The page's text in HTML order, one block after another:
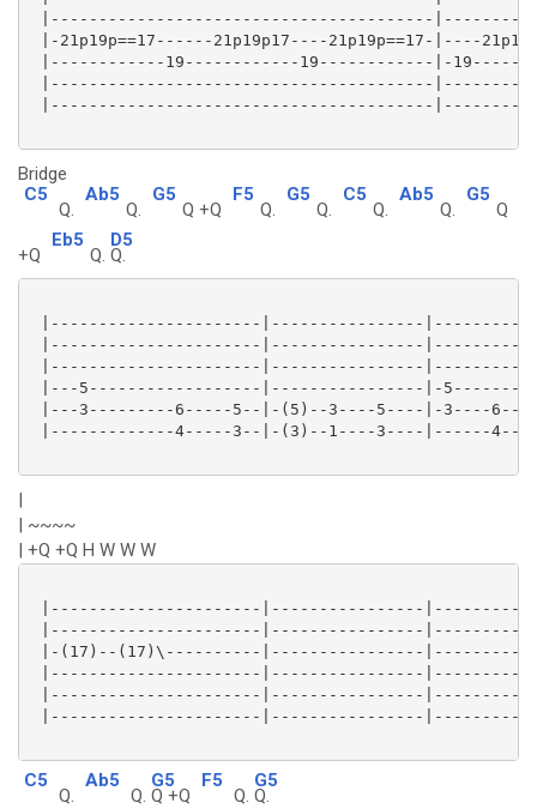
|----------------------------------------
|-21p19p==17------21p19p17----21p19p==17-|----
|------------19------------19------------|-
|----------------------------------------
|----------------------------------------
Bridge
C5
Q.
Ab5
Q.
G5
Q +Q
F5
Q.
G5
Q.
C5
Q.
Ab5
Q.
G5
Q
+Q
Eb5
Q.
D5
Q.
|----------------------|----------------
|----------------------|----------------
|----------------------|----------------
|---5------------------|----------------|-
|---3---------6-----5--|-(5)--3----5----|-3----
|-------------4-----3--|-(3)--1----3----|------
|
| ~~~~
| +Q +Q H W W W
|----------------------|----------------
|----------------------|----------------
|-(17)--(17)\----------|----------------
|----------------------|----------------
|----------------------|----------------
|----------------------|----------------
C5
Q.
Ab5
Q.
G5
Q +Q
F5
Q.
G5
Q.